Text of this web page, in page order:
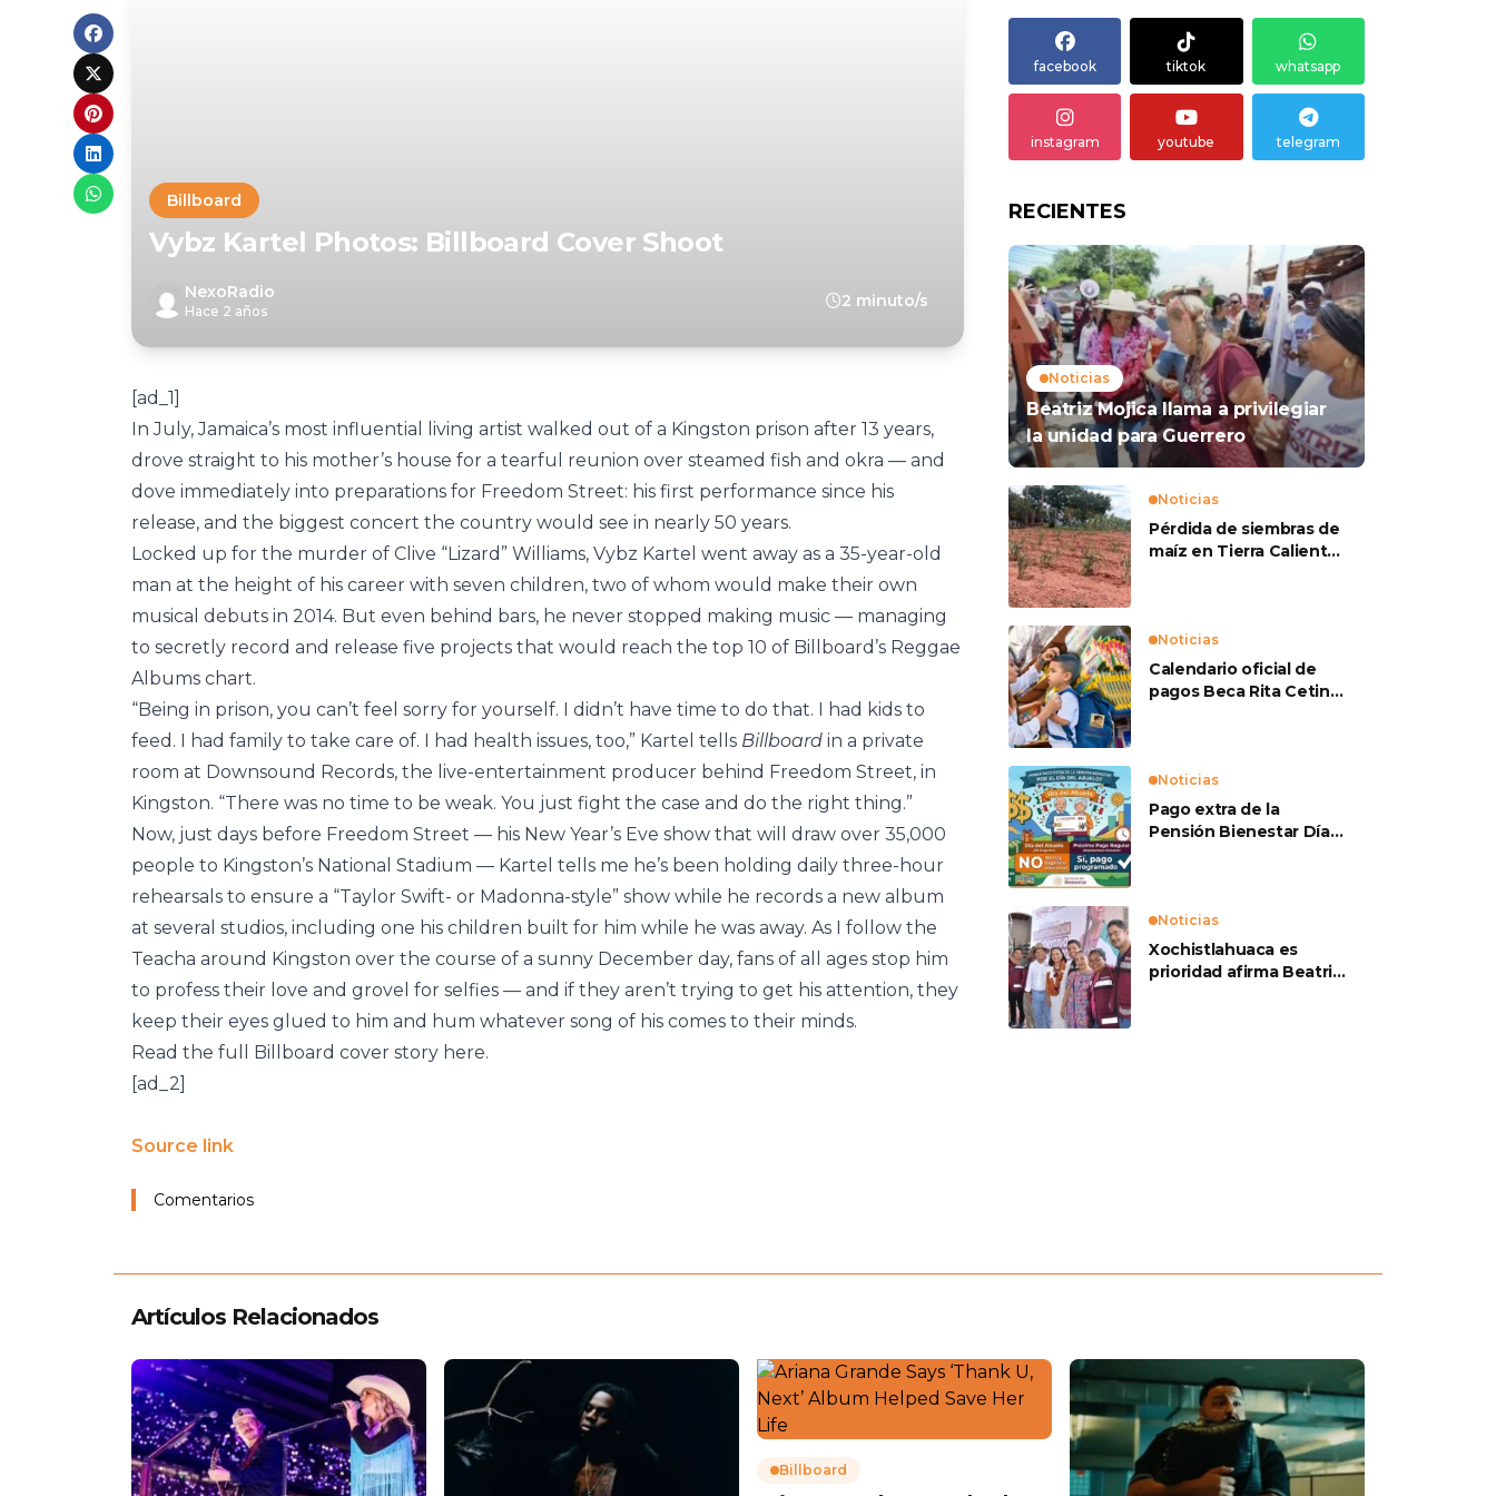
Billboard
Vybz Kartel Photos: Billboard Cover Shoot
NexoRadio
Hace 2 años
2 minuto/s
[ad_1]
In July, Jamaica’s most influential living artist walked out of a Kingston prison after 13 years,
drove straight to his mother’s house for a tearful reunion over steamed fish and okra — and
dove immediately into preparations for Freedom Street: his first performance since his
release, and the biggest concert the country would see in nearly 50 years.
Locked up for the murder of Clive “Lizard” Williams, Vybz Kartel went away as a 35-year-old
man at the height of his career with seven children, two of whom would make their own
musical debuts in 2014. But even behind bars, he never stopped making music — managing
to secretly record and release five projects that would reach the top 10 of Billboard’s Reggae
Albums chart.
“Being in prison, you can’t feel sorry for yourself. I didn’t have time to do that. I had kids to
feed. I had family to take care of. I had health issues, too,” Kartel tells Billboard in a private
room at Downsound Records, the live-entertainment producer behind Freedom Street, in
Kingston. “There was no time to be weak. You just fight the case and do the right thing.”
Now, just days before Freedom Street — his New Year’s Eve show that will draw over 35,000
people to Kingston’s National Stadium — Kartel tells me he’s been holding daily three-hour
rehearsals to ensure a “Taylor Swift- or Madonna-style” show while he records a new album
at several studios, including one his children built for him while he was away. As I follow the
Teacha around Kingston over the course of a sunny December day, fans of all ages stop him
to profess their love and grovel for selfies — and if they aren’t trying to get his attention, they
keep their eyes glued to him and hum whatever song of his comes to their minds.
Read the full Billboard cover story here.
[ad_2]
Source link
Comentarios
facebook tiktok whatsapp
instagram youtube telegram
RECIENTES
Noticias
Beatriz Mojica llama a privilegiar
la unidad para Guerrero
Noticias
Pérdida de siembras de
maíz en Tierra Caliente
Noticias
Calendario oficial de
pagos Beca Rita Cetina
Noticias
Pago extra de la
Pensión Bienestar Día
Noticias
Xochistlahuaca es
prioridad afirma Beatriz
Artículos Relacionados
Billboard